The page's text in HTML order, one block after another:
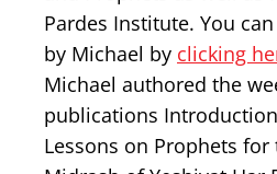
Pardes Institute. You
by Michael by clicking
Michael authored the
publications
Lessons on Prophets